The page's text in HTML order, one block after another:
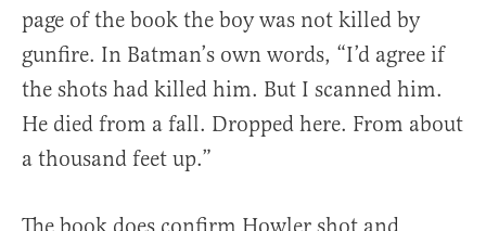
page of the book the boy was not killed by
gunfire. In Batman’s own words, “I’d agree if
the shots had killed him. But I scanned him.
He died from a fall. Dropped here. From about
a thousand feet up.”